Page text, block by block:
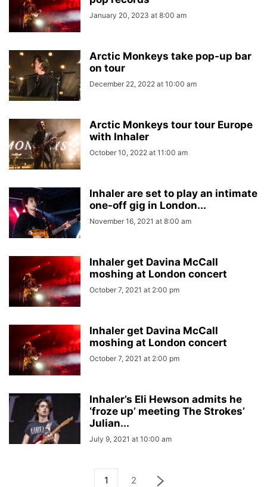
January 20, 2023 at 8:00 am
Arctic Monkeys take pop-up bar
on tour
December 22, 2022 at 10:00 am
Arctic Monkeys tour tour Europe
with Inhaler
October 10, 2022 at 11:00 am
Inhaler are set to play an intimate
one-off gig in London...
November 16, 2021 at 8:00 am
Inhaler get Davina McCall
moshing at London concert
October 7, 2021 at 2:00 pm
Inhaler get Davina McCall
moshing at London concert
October 7, 2021 at 2:00 pm
Inhaler’s Eli Hewson admits he
‘froze up’ meeting The Strokes’
Julian...
July 9, 2021 at 10:00 am
1 2